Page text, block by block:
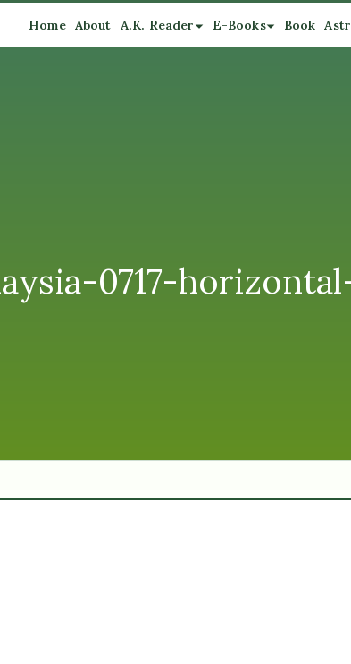
Home About A.K. Reader E-Books Book
0717-